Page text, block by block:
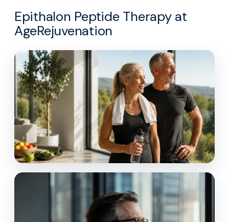
Epithalon Peptide Therapy at
AgeRejuvenation